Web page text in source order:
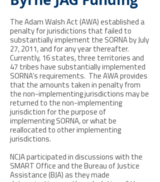
The Adam Walsh Act (AWA) established a
penalty for jurisdictions that failed to
substantially implement the SORNA by July
27, 2011, and for any year thereafter.
Currently, 16 states, three territories and
47 tribes have substantially implemented
SORNA’s requirements. The AWA provides
that the amounts taken in penalty from
the non-implementing jurisdictions may be
returned to the non-implementing
jurisdiction for the purpose of
implementing SORNA, or what be
reallocated to other implementing
jurisdictions.
NCJA participated in discussions with the
SMART Office and the Bureau of Justice
Assistance (BJA) as they made